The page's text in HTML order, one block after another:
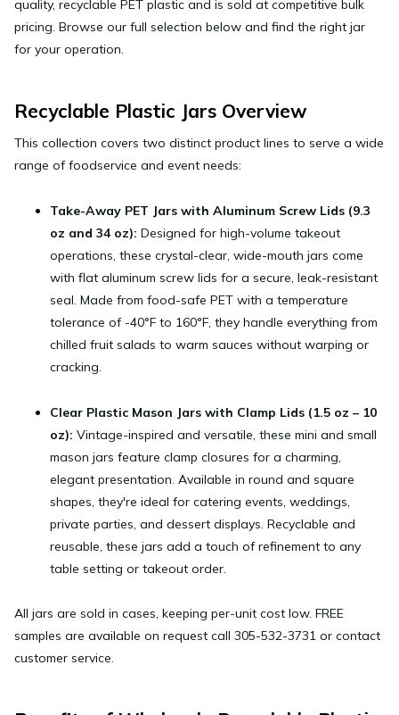
quality, recyclable PET plastic and is sold at competitive bulk
pricing. Browse our full selection below and find the right jar
for your operation.
Recyclable Plastic Jars Overview
This collection covers two distinct product lines to serve a wide
range of foodservice and event needs:
Take-Away PET Jars with Aluminum Screw Lids (9.3
oz and 34 oz): Designed for high-volume takeout
operations, these crystal-clear, wide-mouth jars come
with flat aluminum screw lids for a secure, leak-resistant
seal. Made from food-safe PET with a temperature
tolerance of -40°F to 160°F, they handle everything from
chilled fruit salads to warm sauces without warping or
cracking.
Clear Plastic Mason Jars with Clamp Lids (1.5 oz – 10
oz): Vintage-inspired and versatile, these mini and small
mason jars feature clamp closures for a charming,
elegant presentation. Available in round and square
shapes, they're ideal for catering events, weddings,
private parties, and dessert displays. Recyclable and
reusable, these jars add a touch of refinement to any
table setting or takeout order.
All jars are sold in cases, keeping per-unit cost low. FREE
samples are available on request call 305-532-3731 or contact
customer service.